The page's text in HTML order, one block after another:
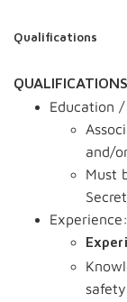
Qualifications
Education
and/
Must
Experience: